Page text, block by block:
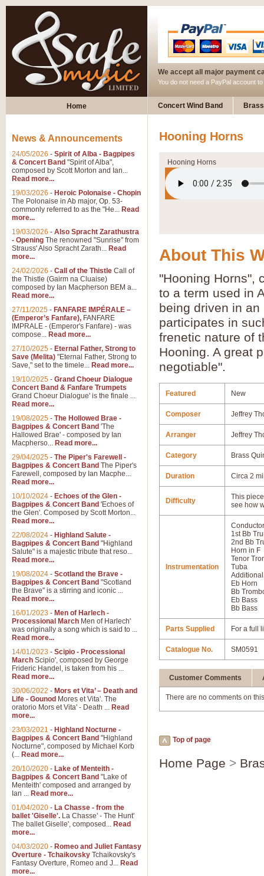
We accept all major payment
You do not need a PayPal account
Home Concert Wind Band
Hooning Horns
Hooning Horns
About This
"Hooning Horns",
to a term used in
being driven in
participates in
frenetic nature of
Hooning. A great
negotiable".
Featured New
Composer Jeffrey
Arranger Jeffrey
Category Brass
Duration Circa 2
Difficulty
This
see how
Instrumentation
1st Bb
2nd Bb
Horn in F
Tenor
Tuba
Eb Horn
Bb
Eb Bass
Bb Bass
Parts Supplied For a full
Catalogue No. SM0591
Customer Comments
There are no comments on
Top of page
Home Page >
News & Announcements
24/05/2026 - Spirit of Alba - Bagpipes
& Concert Band "Spirit of Alba",
composed by Scott Morton and Ian...
Read more...
19/03/2026 - Heroic Polonaise - Chopin
The Polonaise in Ab major, Op. 53-
commonly referred to as the "He... Read
more...
19/03/2026 - Also Spracht Zarathustra
- Opening The renowned "Sunrise" from
Strauss' Also Spracht Zarath... Read
more...
24/02/2026 - Call of the Thistle Call of
the Thistle (Gairm na Cluaise)
composed by Ian Macpherson BEM a...
Read more...
27/11/2025 - FANFARE IMPÉRALE –
(Emperor’s Fanfare), FANFARE
IMPRALE - (Emperor's Fanfare) - was
compose... Read more...
27/10/2025 - Eternal Father, Strong to
Save (Melita) "Eternal Father, Strong to
Save," set to the timele... Read more...
19/10/2025 - Grand Choeur Dialogue
Concert Band & Fanfare Trumpets
Grand Choeur Dialogue' is the finale ...
Read more...
19/08/2025 - The Hollowed Brae -
Bagpipes & Concert Band 'The
Hallowed Brae' - composed by Ian
Macpherso... Read more...
29/04/2025 - The Piper's Farewell -
Bagpipes & Concert Band The Piper's
Farewell, composed by Ian Macphe...
Read more...
10/10/2024 - Echoes of the Glen -
Bagpipes & Concert Band 'Echoes of
the Glen'. Composed by Scott Morton...
Read more...
22/08/2024 - Highland Salute -
Bagpipes & Concert Band "Highland
Salute" is a majestic tribute that reso...
Read more...
19/08/2024 - Scotland the Brave -
Bagpipes & Concert Band "Scotland
the Brave" is a stirring and iconic ...
Read more...
16/01/2023 - Men of Harlech -
Processional March Men of Harlech'
was originally a song which is said to ...
Read more...
14/01/2023 - Scipio - Processional
March Scipio', composed by George
Frideric Handel, is taken from his ...
Read more...
30/06/2022 - Mors et Vita’ – Death and
Life - Gounod Mores et Vita'. The
oratorio Mors et Vita' - Death ... Read
more...
23/03/2021 - Highland Nocturne -
Bagpipes & Concert Band "Highland
Nocturne", composed by Michael Korb
(... Read more...
20/10/2020 - Lake of Menteith -
Bagpipes & Concert Band "Lake of
Menteith' composed and arranged by
Ian ... Read more...
01/04/2020 - La Chasse - from the
ballet 'Giselle'. La Chasse' - The Hunt'
The ballet Giselle', composed... Read
more...
04/03/2020 - Romeo and Juliet Fantasy
Overture - Tchaikovsky Tchaikovsky's
Fantasy Overture, Romeo and J... Read
more...